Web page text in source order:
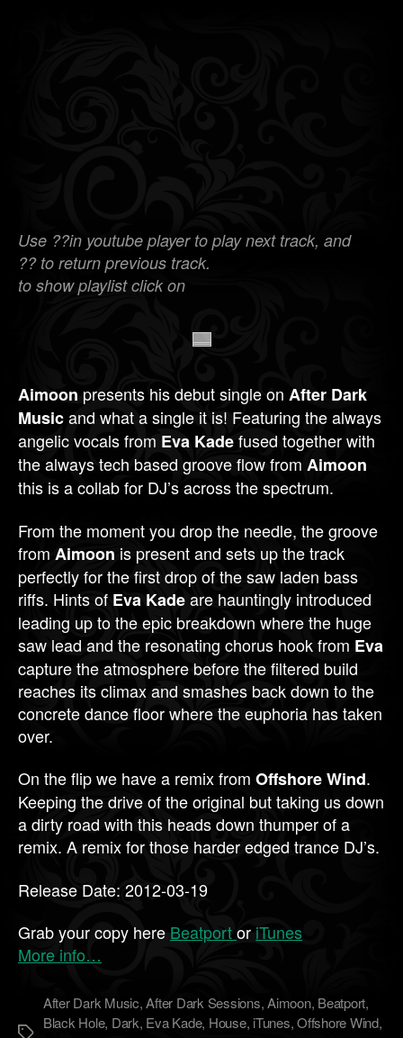
Use ??in youtube player to play next track, and
?? to return previous track.
to show playlist click on
Aimoon presents his debut single on After Dark
Musicand what a single it is! Featuring the always
angelic vocals from Eva Kadefused together with
the always tech based groove flow from Aimoon
this is a collab for DJ’s across the spectrum.
From the moment you drop the needle, the groove
from Aimoon is present and sets up the track
perfectly for the first drop of the saw laden bass
riffs. Hints of Eva Kadeare hauntingly introduced
leading up to the epic breakdown where the huge
saw lead and the resonating chorus hook from Eva
capture the atmosphere before the filtered build
reaches its climax and smashes back down to the
concrete dance floor where the euphoria has taken
over.
On the flip we have a remix from Offshore Wind.
Keeping the drive of the original but taking us down
a dirty road with this heads down thumper of a
remix. A remix for those harder edged trance DJ’s.
Release Date: 2012-03-19
Grab your copy here Beatportor iTunes
More info…
Метки
After Dark Music,After Dark Sessions,Aimoon, Beatport,
Black Hole, Dark, Eva Kade, House, iTunes,Offshore Wind,